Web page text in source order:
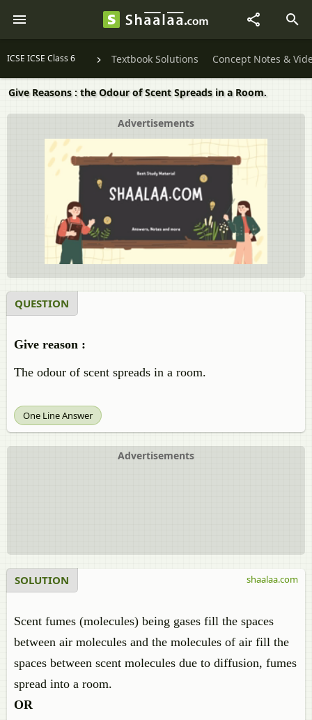
ICSE ICSE Class 6 Textbook Solutions Concept Notes &
Give Reasons : the Odour of Scent Spreads in a Room.
Advertisements
QUESTION
Give reason :
The odour of scent spreads in a room.
One Line Answer
Advertisements
SOLUTION
Scent fumes (molecules) being gases fill the spaces
between air molecules and the molecules of air fill the
spaces between scent molecules due to diffusion, fumes
spread into a room.
OR
shaalaa.com